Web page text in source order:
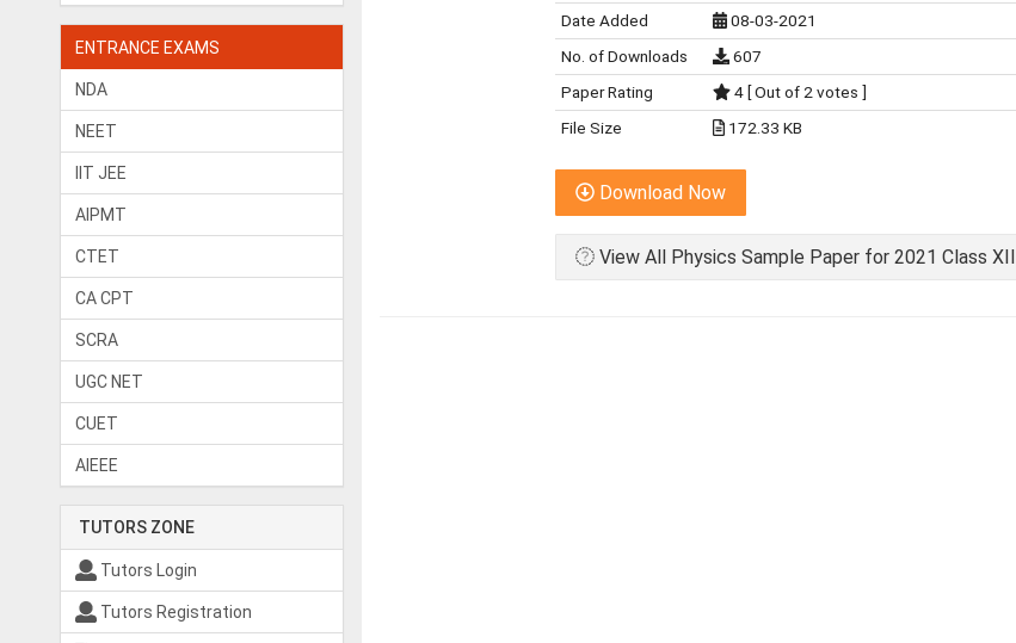
ENTRANCE EXAMS
NDA
NEET
IIT JEE
AIPMT
CTET
CA CPT
SCRA
UGC NET
CUET
AIEEE
TUTORS ZONE
Tutors Login
Tutors Registration
Date Added
08-03-2021
No. of Downloads
607
Paper Rating
4 [ Out of 2 votes ]
File Size
172.33 KB
Download Now
View All Physics Sample Paper for 2021 Class XII